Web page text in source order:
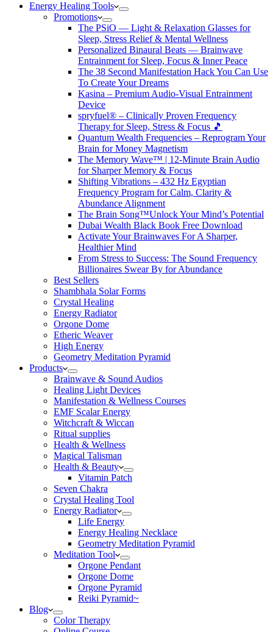
Energy Healing Tools
Promotions
The PSiO — Light & Relaxation Glasses for
Sleep, Stress Relief & Mental Wellness
Personalized Binaural Beats — Brainwave
Entrainment for Sleep, Focus & Inner Peace
The 38 Second Manifestation Hack You Can Use
To Create Your Dreams
Kasina – Premium Audio-Visual Entrainment
Device
spryfuel® – Clinically Proven Frequency
Therapy for Sleep, Stress & Focus 🎵
Quantum Wealth Frequencies – Reprogram Your
Brain for Money Magnetism
The Memory Wave™ | 12-Minute Brain Audio
for Sharper Memory & Focus
Shifting Vibrations – 432 Hz Egyptian
Frequency Program for Calm, Clarity &
Abundance Alignment
The Brain Song™Unlock Your Mind’s Potential
Dubai Wealth Black Book Free Download
Activate Your Brainwaves For A Sharper,
Healthier Mind
From Stress to Success: The Sound Frequency
Billionaires Swear By for Abundance
Best Sellers
Shambhala Solar Forms
Crystal Healing
Energy Radiator
Orgone Dome
Etheric Weaver
High Energy
Geometry Meditation Pyramid
Products
Brainwave & Sound Audios
Healing Light Devices
Manifestation & Wellness Courses
EMF Scalar Energy
Witchcraft & Wiccan
Ritual supplies
Health & Wellness
Magical Talisman
Health & Beauty
Vitamin Patch
Seven Chakra
Crystal Healing Tool
Energy Radiator
Life Energy
Energy Healing Necklace
Geometry Meditation Pyramid
Meditation Tool
Orgone Pendant
Orgone Dome
Orgone Pyramid
Reiki Pyramid~
Blog
Color Therapy